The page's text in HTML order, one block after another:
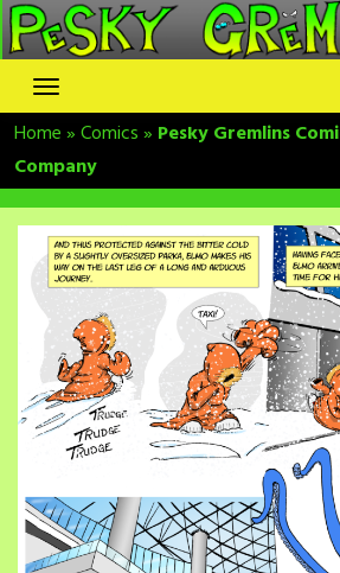
Skip
to
content
Home»Comics» Pesky Gremlins
Company